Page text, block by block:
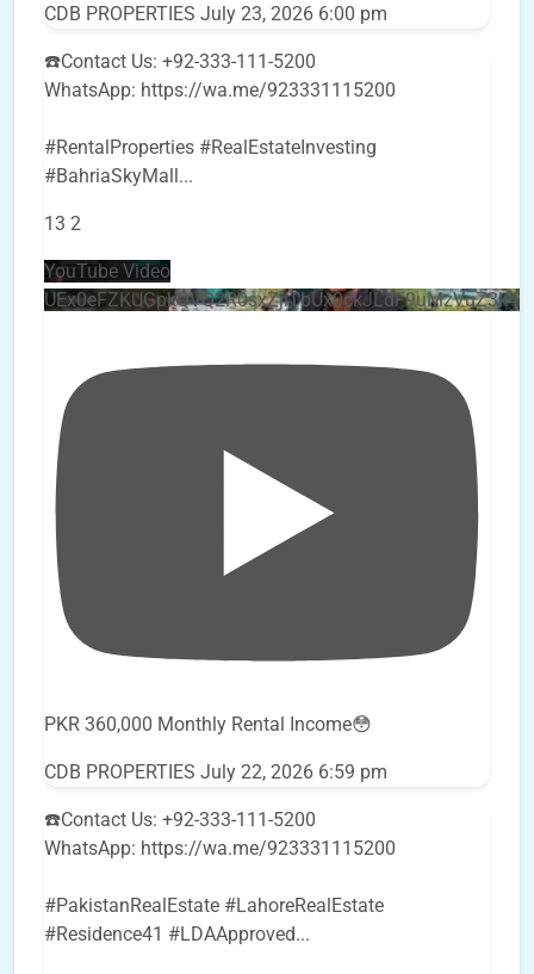
CDB PROPERTIES July 23, 2026 6:00 pm
☎️Contact Us: +92-333-111-5200
WhatsApp: https://wa.me/923331115200
#RentalProperties #RealEstateInvesting
#BahriaSkyMall...
13 2
YouTube Video
PKR 360,000 Monthly Rental Income😳
CDB PROPERTIES July 22, 2026 6:59 pm
☎️Contact Us: +92-333-111-5200
WhatsApp: https://wa.me/923331115200
#PakistanRealEstate #LahoreRealEstate
#Residence41 #LDAApproved...